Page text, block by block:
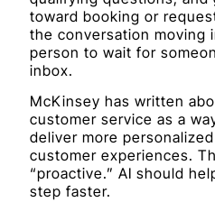
toward booking or
the conversation moving
person to wait for
inbox.
McKinsey has written
customer service as a
deliver more
customer experiences.
“proactive.” AI should
step faster.